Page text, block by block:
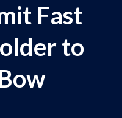
Fast
to